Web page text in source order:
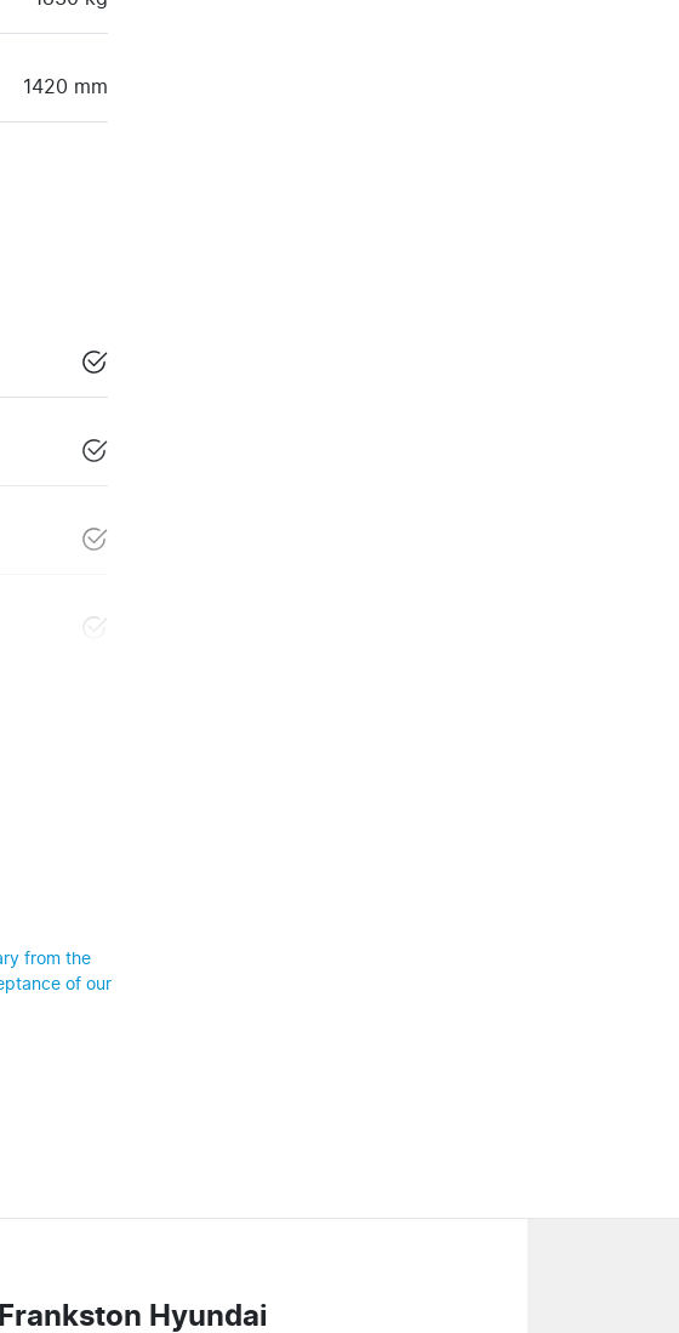
1420 mm
from the
of our
Frankston Hyundai